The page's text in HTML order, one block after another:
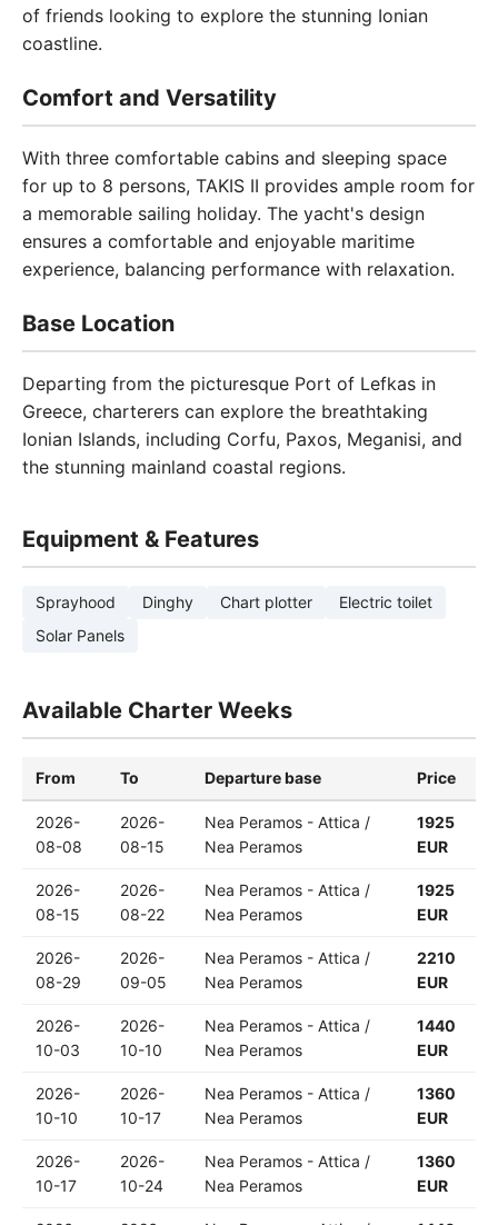
of friends looking to explore the stunning Ionian
coastline.
Comfort and Versatility
With three comfortable cabins and sleeping space
for up to 8 persons, TAKIS II provides ample room for
a memorable sailing holiday. The yacht's design
ensures a comfortable and enjoyable maritime
experience, balancing performance with relaxation.
Base Location
Departing from the picturesque Port of Lefkas in
Greece, charterers can explore the breathtaking
Ionian Islands, including Corfu, Paxos, Meganisi, and
the stunning mainland coastal regions.
Equipment & Features
Sprayhood Dinghy Chart plotter
Electric toilet
Solar Panels
Available Charter Weeks
From To Departure base Price
2026-
08-08
2026-
08-15
Nea Peramos - Attica /
Nea Peramos
1925
EUR
2026-
08-15
2026-
08-22
Nea Peramos - Attica /
Nea Peramos
1925
EUR
2026-
08-29
2026-
09-05
Nea Peramos - Attica /
Nea Peramos
2210
EUR
2026-
10-03
2026-
10-10
Nea Peramos - Attica /
Nea Peramos
1440
EUR
2026-
10-10
2026-
10-17
Nea Peramos - Attica /
Nea Peramos
1360
EUR
2026-
10-17
2026-
10-24
Nea Peramos - Attica /
Nea Peramos
1360
EUR